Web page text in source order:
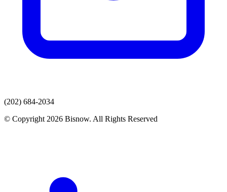
(202) 684-2034
© Copyright 2026 Bisnow. All Rights Reserved